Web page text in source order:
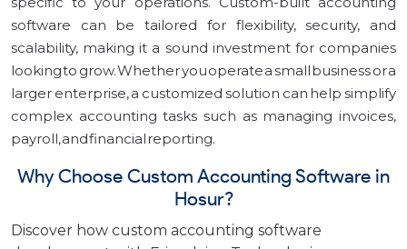
software can be tailored for flexibility, security, and
scalability, making it a sound investment for companies
looking to grow. Whether you operate a small business or a
larger enterprise, a customized solution can help simplify
complex accounting tasks such as managing invoices,
payroll, and financial reporting.
Why Choose Custom Accounting Software in
Hosur?
Discover how custom accounting software